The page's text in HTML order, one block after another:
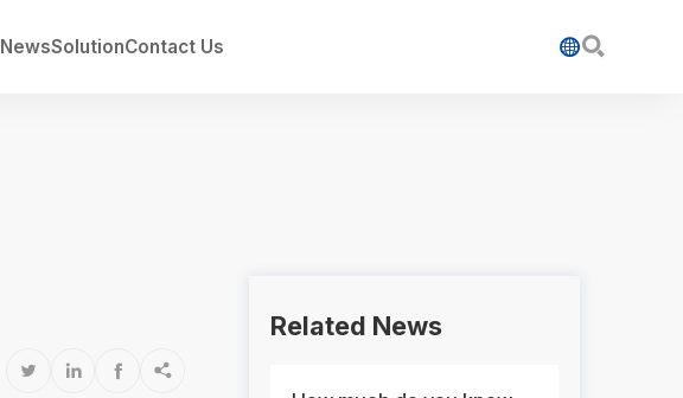
NewsSolutionContact Us 
   
Related News